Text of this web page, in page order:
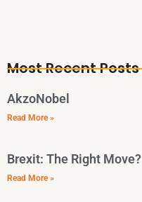
Most Recent Posts
AkzoNobel
Read More »
Brexit: The Right Move?
Read More »